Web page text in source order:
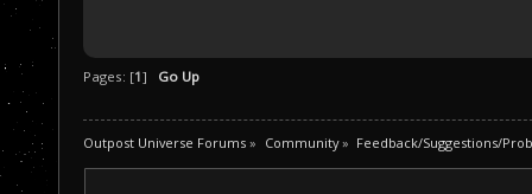
Pages: [1] Go Up
Outpost Universe Forums » Community» Feedback/Suggestions/